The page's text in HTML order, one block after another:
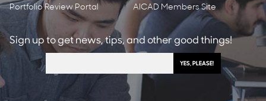
Portfolio Review Portal AICAD Members Site
Sign up to get news, tips, and other good things!